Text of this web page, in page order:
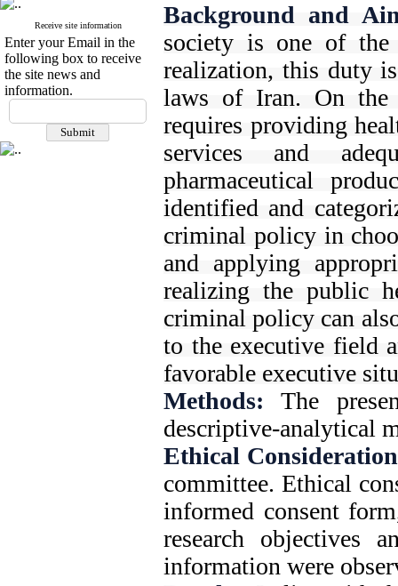
Receive site information
Enter your Email in the
following box to receive
the site news and
information.
Background and
society is one of
realization, this duty
laws of Iran. On the
requires providing
services and
pharmaceutical
identified and
criminal policy in
and applying
realizing the public
criminal policy can
to the executive field
favorable executive
Methods: The
descriptive-analytical
Ethical
committee. Ethical
informed consent
research objectives
information were